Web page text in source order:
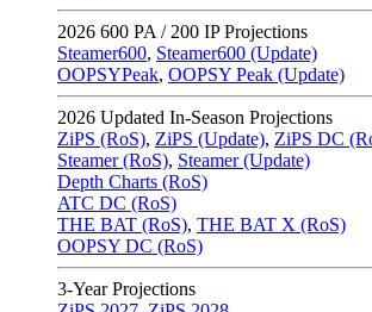
2026 600 PA / 200 IP Projections
Steamer600, Steamer600 (Update)
OOPSYPeak, OOPSY Peak (Update)
2026 Updated In-Season Projections
ZiPS (RoS), ZiPS (Update), ZiPS DC
Steamer (RoS), Steamer (Update)
Depth Charts (RoS)
ATC DC (RoS)
THE BAT (RoS), THE BAT X (RoS)
OOPSY DC (RoS)
3-Year Projections